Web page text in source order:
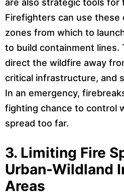
are also strategic tools for
Firefighters can use these
zones from which to
to build containment lines.
direct the wildfire away
critical infrastructure, and
In an emergency,
fighting chance to control
spread too far.
3. Limiting Fire
Urban-Wildland
Areas